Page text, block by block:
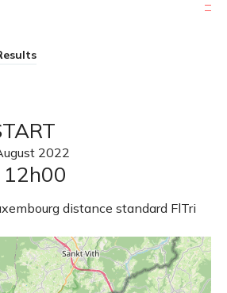
2022
distance standard FlTri